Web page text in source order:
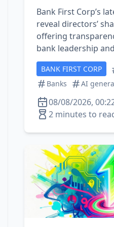
Bank First Corp’s
reveal directors’
offering
bank leadership
BANK FIRST CORP
Banks
AI
08/08/2026,
2 minutes to